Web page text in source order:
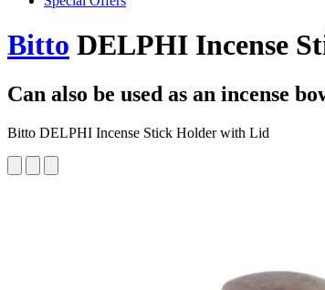
Bitto DELPHI Incense
Can also be used as an incense
Bitto DELPHI Incense Stick Holder with Lid